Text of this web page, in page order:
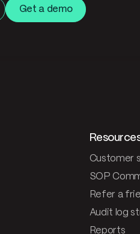
Get a demo
Customer
SOP
Refer a
Audit log
Reports